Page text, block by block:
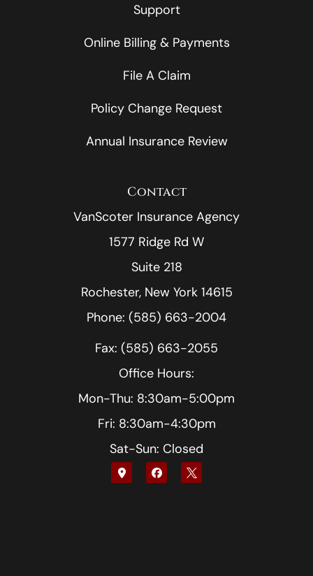
Support
Online Billing & Payments
File A Claim
Policy Change Request
Annual Insurance Review
Contact
VanScoter Insurance Agency
1577 Ridge Rd W
Suite 218
Rochester, New York 14615
Phone: (585) 663-2004
Fax: (585) 663-2055
Office Hours:
Mon-Thu: 8:30am-5:00pm
Fri: 8:30am-4:30pm
Sat-Sun: Closed